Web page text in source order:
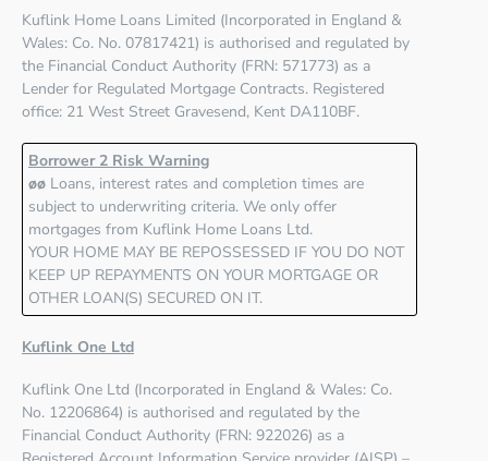
Kuflink Home Loans Limited (Incorporated in England &
Wales: Co. No. 07817421) is authorised and regulated by
the Financial Conduct Authority (FRN: 571773) as a
Lender for Regulated Mortgage Contracts. Registered
office: 21 West Street Gravesend, Kent DA110BF.
Borrower 2 Risk Warning
øø Loans, interest rates and completion times are
subject to underwriting criteria. We only offer
mortgages from Kuflink Home Loans Ltd.
YOUR HOME MAY BE REPOSSESSED IF YOU DO NOT
KEEP UP REPAYMENTS ON YOUR MORTGAGE OR
OTHER LOAN(S) SECURED ON IT.
Kuflink One Ltd
Kuflink One Ltd (Incorporated in England & Wales: Co.
No. 12206864) is authorised and regulated by the
Financial Conduct Authority (FRN: 922026) as a